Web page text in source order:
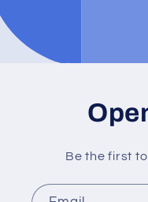
Be the first